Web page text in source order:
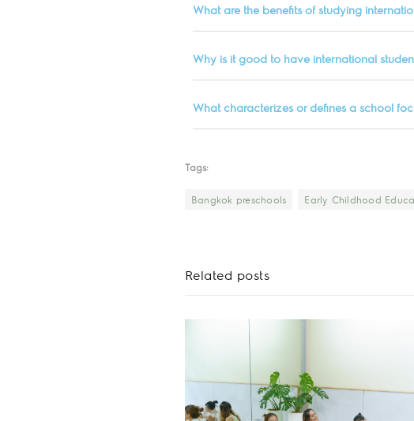
What are the benefits of studying
Why is it good to have international
What characterizes or defines a school
Tags:
Bangkok preschools Early Childhood
Related posts